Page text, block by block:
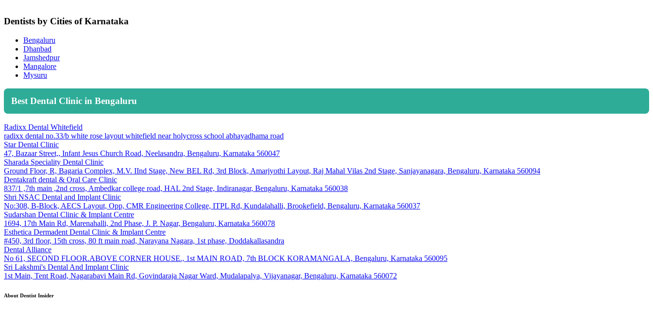
Dentists by Cities of Karnataka
Bengaluru
Dhanbad
Jamshedpur
Mangalore
Mysuru
Best Dental Clinic in Bengaluru
Radixx Dental Whitefield
radixx dental no.33/b white rose layout whitefield near holycross school abhayadhama road
Star Dental Clinic
47, Bazaar Street,, Infant Jesus Church Road, Neelasandra, Bengaluru, Karnataka 560047
Sharada Speciality Dental Clinic
Ground Floor, R, Bagaria Complex, M.V. IInd Stage, New BEL Rd, 3rd Block, Amarjyothi Layout, Raj Mahal Vilas 2nd Stage, Sanjayanagara, Bengaluru, Karnataka 560094
Dentakraft dental & Oral Care Clinic
837/1 ,7th main ,2nd cross, Ambedkar college road, HAL 2nd Stage, Indiranagar, Bengaluru, Karnataka 560038
Shri NSAC Dental and Implant Clinic
No:308, B-Block, AECS Layout, Opp, CMR Engineering College, ITPL Rd, Kundalahalli, Brookefield, Bengaluru, Karnataka 560037
Sudarshan Dental Clinic & Implant Centre
1694, 17th Main Rd, Marenahalli, 2nd Phase, J. P. Nagar, Bengaluru, Karnataka 560078
Esthetica Dermadent Dental Clinic & Implant Centre
#450, 3rd floor, 15th cross, 80 ft main road, Narayana Nagara, 1st phase, Doddakallasandra
Dental Alliance
No 61, SECOND FLOOR.ABOVE CORNER HOUSE., 1st MAIN ROAD, 7th BLOCK KORAMANGALA, Bengaluru, Karnataka 560095
Sri Lakshmi's Dental And Implant Clinic
1st Main, Tent Road, Nagarabavi Main Rd, Govindaraja Nagar Ward, Mudalapalya, Vijayanagar, Bengaluru, Karnataka 560072
About Dentist Insider